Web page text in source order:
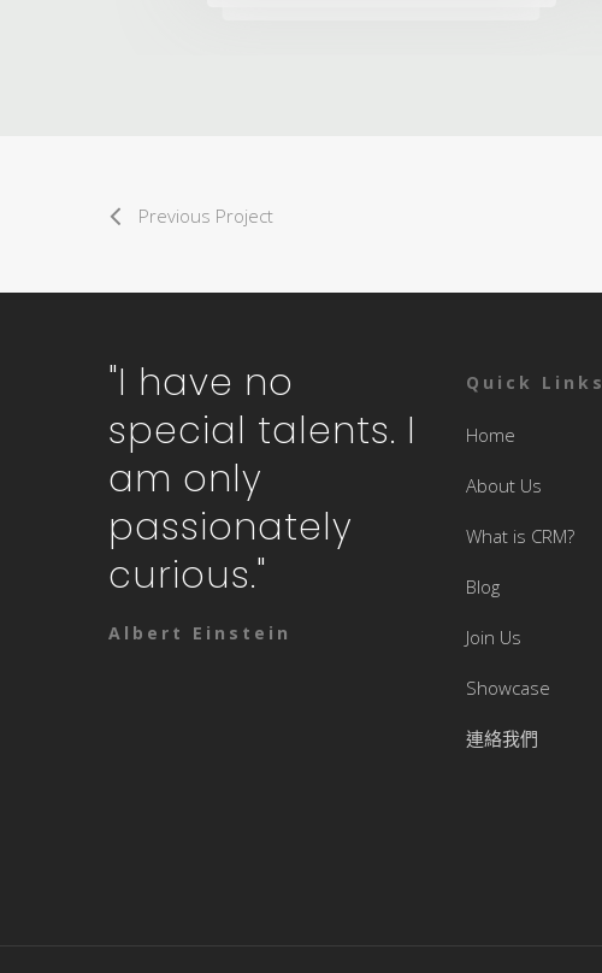
Previous Project
"I have no
special talents. I
am only
passionately
curious."
Albert Einstein
Quick Links
Home
About Us
What is CRM?
Blog
Join Us
Showcase
連絡我們